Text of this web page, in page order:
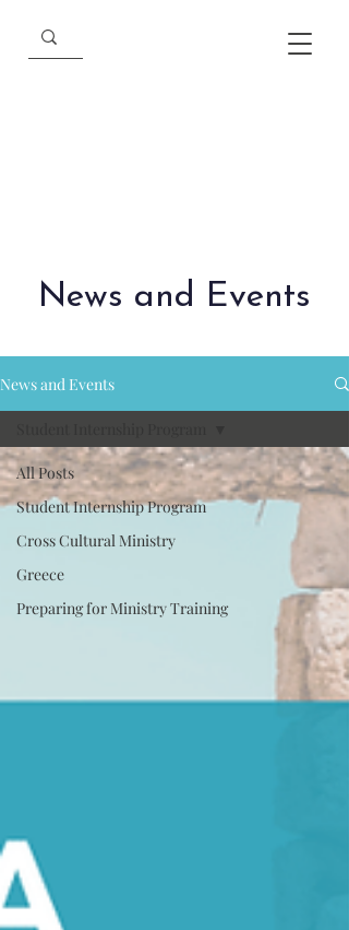
News and Events
News and Events
All Posts
Student Internship Program
Cross Cultural Ministry
Greece
Preparing for Ministry Training